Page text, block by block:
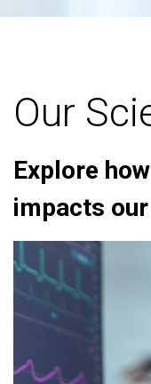
Our
Explore
impacts